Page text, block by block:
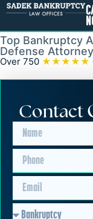
Top Bankruptcy
Defense
Over 750 ★★★★★
Contact